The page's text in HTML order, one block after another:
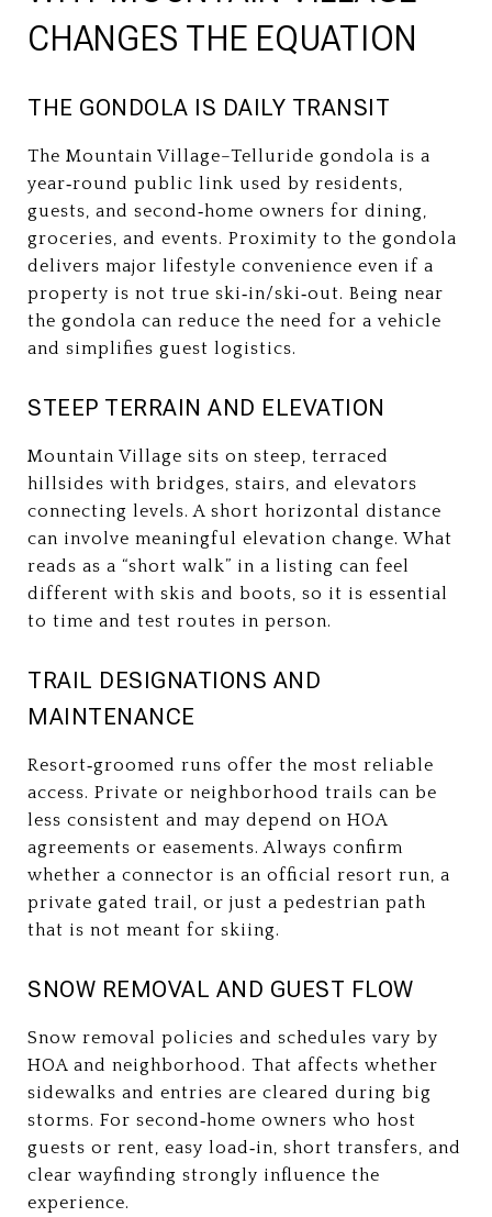
CHANGES THE EQUATION
THE GONDOLA IS DAILY TRANSIT
The Mountain Village–Telluride gondola is a
year‑round public link used by residents,
guests, and second‑home owners for dining,
groceries, and events. Proximity to the gondola
delivers major lifestyle convenience even if a
property is not true ski‑in/ski‑out. Being near
the gondola can reduce the need for a vehicle
and simplifies guest logistics.
STEEP TERRAIN AND ELEVATION
Mountain Village sits on steep, terraced
hillsides with bridges, stairs, and elevators
connecting levels. A short horizontal distance
can involve meaningful elevation change. What
reads as a “short walk” in a listing can feel
different with skis and boots, so it is essential
to time and test routes in person.
TRAIL DESIGNATIONS AND
MAINTENANCE
Resort‑groomed runs offer the most reliable
access. Private or neighborhood trails can be
less consistent and may depend on HOA
agreements or easements. Always confirm
whether a connector is an official resort run, a
private gated trail, or just a pedestrian path
that is not meant for skiing.
SNOW REMOVAL AND GUEST FLOW
Snow removal policies and schedules vary by
HOA and neighborhood. That affects whether
sidewalks and entries are cleared during big
storms. For second‑home owners who host
guests or rent, easy load‑in, short transfers, and
clear wayfinding strongly influence the
experience.